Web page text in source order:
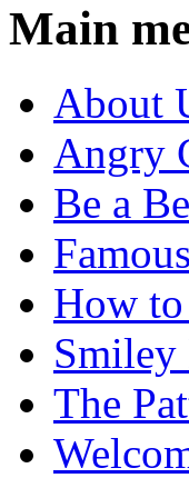
Main
About
Angry
Be a
How
The